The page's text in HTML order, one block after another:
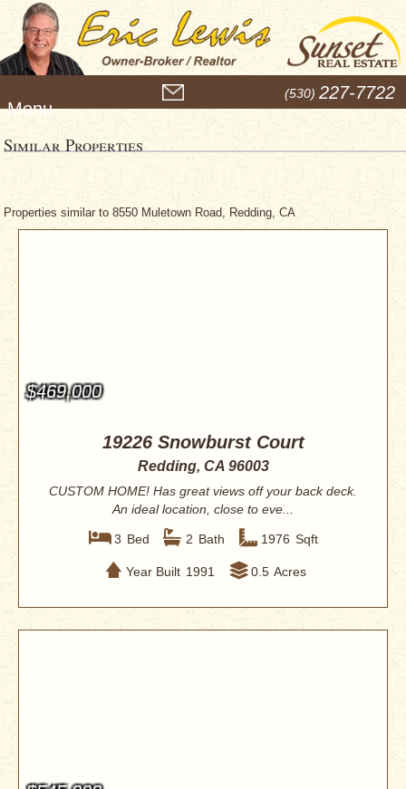
e
u
(530) 227-7722
Similar Properties
Properties similar to 8550 Muletown Road, Redding, CA
$469,000
19226 Snowburst Court
Redding, CA 96003
CUSTOM HOME! Has great views off your back deck.
An ideal location, close to eve...
3 Bed 2 Bath 1976 Sqft
Year Built 1991 0.5 Acres